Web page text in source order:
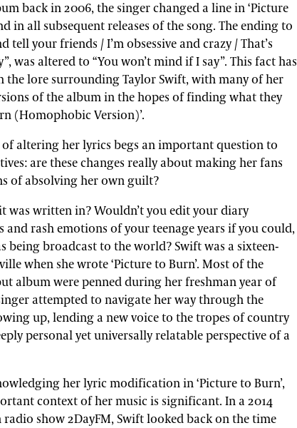
back in 2006, the singer changed a line in ‘Picture
in all subsequent releases of the song. The ending to
tell your friends / I’m obsessive and crazy / That’s
was altered to “You won’t mind if I say”. This fact has
the lore surrounding Taylor Swift, with many of her
of the album in the hopes of finding what they
(Homophobic Version)’.
of altering her lyrics begs an important question to
are these changes really about making her fans
of absolving her own guilt?
was written in? Wouldn’t you edit your diary
rash emotions of your teenage years if you could,
being broadcast to the world? Swift was a sixteen-
when she wrote ‘Picture to Burn’. Most of the
album were penned during her freshman year of
attempted to navigate her way through the
up, lending a new voice to the tropes of country
personal yet universally relatable perspective of a
her lyric modification in ‘Picture to Burn’,
context of her music is significant. In a 2014
show 2DayFM, Swift looked back on the time